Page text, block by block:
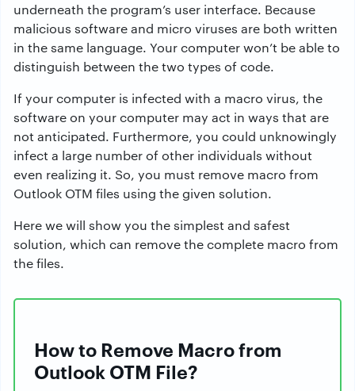
underneath the program’s user interface. Because
malicious software and micro viruses are both written
in the same language. Your computer won’t be able to
distinguish between the two types of code.
If your computer is infected with a macro virus, the
software on your computer may act in ways that are
not anticipated. Furthermore, you could unknowingly
infect a large number of other individuals without
even realizing it. So, you must remove macro from
Outlook OTM files using the given solution.
Here we will show you the simplest and safest
solution, which can remove the complete macro from
the files.
How to Remove Macro from
Outlook OTM File?